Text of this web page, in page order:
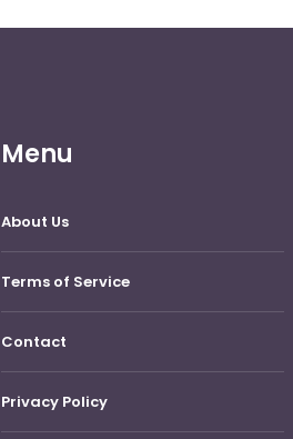
Menu
About Us
Terms of Service
Contact
Privacy Policy